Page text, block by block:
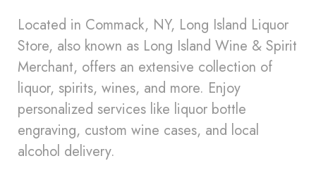
Located in Commack, NY, Long Island Liquor
Store, also known as Long Island Wine & Spirit
Merchant, offers an extensive collection of
liquor, spirits, wines, and more. Enjoy
personalized services like liquor bottle
engraving, custom wine cases, and local
alcohol delivery.